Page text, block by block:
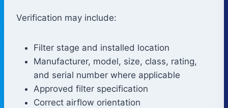
Verification may include:
Filter stage and installed location
Manufacturer, model, size, class, rating,
and serial number where applicable
Approved filter specification
Correct airflow orientation